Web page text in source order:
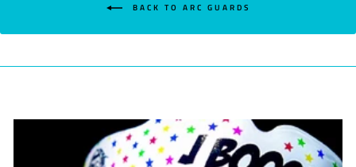
BACK TO ARC GUARDS